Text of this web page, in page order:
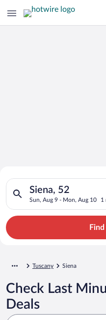
Search for Cheap Deals
Hotels in Siena
Siena, 52
Sun, Aug 9 - Mon, Aug 10 1
Search for hotels in Siena,
Tuscany Siena
Check Last
Deals